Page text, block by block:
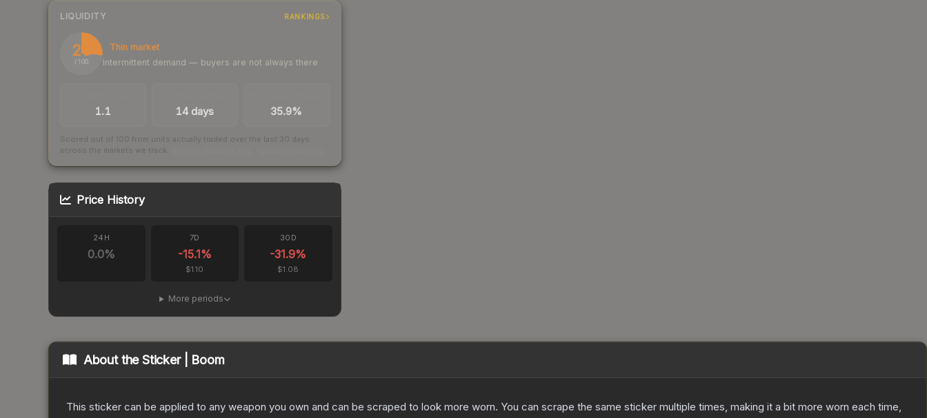
LIQUIDITY RANKINGS
26
/ 100
Thin market
Intermittent demand — buyers are not always there
1.1 14 days 35.9%
Scored out of 100 from units actually traded over the last 30 days
across the markets we track.
Price History
24H
0.0%
7D
-15.1%
$1.10
30D
-31.9%
$1.08
More periods
About theSticker | Boom
This sticker can be applied to any weapon you own and can be scraped to look more worn. You can scrape the same sticker multiple times, making it a bit more worn each time,